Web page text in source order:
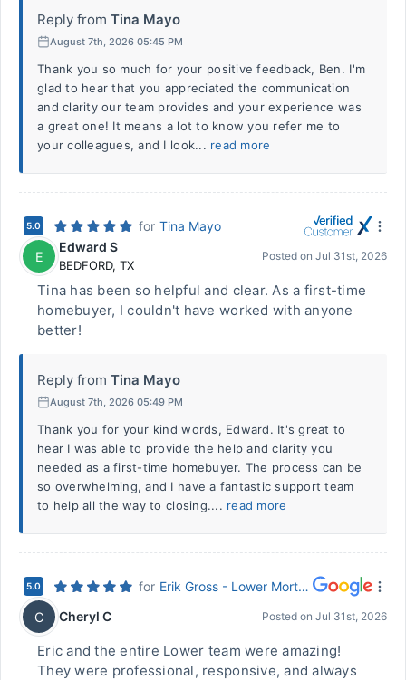
Reply from Tina Mayo
August 7th, 2026 05:45 PM
Thank you so much for your positive feedback, Ben. I'm
glad to hear that you appreciated the communication
and clarity our team provides and your experience was
a great one! It means a lot to know you refer me to
your colleagues, and I look... read more
5.0 for Tina Mayo
E
Edward S
BEDFORD, TX
Posted on Jul 31st, 2026
Tina has been so helpful and clear. As a first-time
homebuyer, I couldn't have worked with anyone
better!
Reply from Tina Mayo
August 7th, 2026 05:49 PM
Thank you for your kind words, Edward. It's great to
hear I was able to provide the help and clarity you
needed as a first-time homebuyer. The process can be
so overwhelming, and I have a fantastic support team
to help all the way to closing.... read more
5.0 for
Erik Gross - Lower Mortgage (Hurst, TX)
C
Cheryl C Posted on Jul 31st, 2026
Eric and the entire Lower team were amazing!
They were professional, responsive, and always